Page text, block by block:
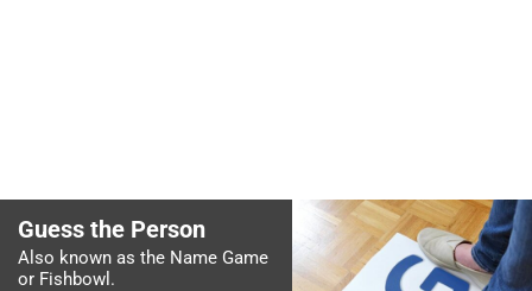
Guess the Person
Also known as the Name Game
or Fishbowl.